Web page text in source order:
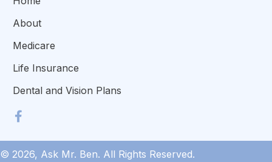
About
Medicare
Life Insurance
Dental and Vision Plans
© 2026, Ask Mr. Ben. All Rights Reserved.